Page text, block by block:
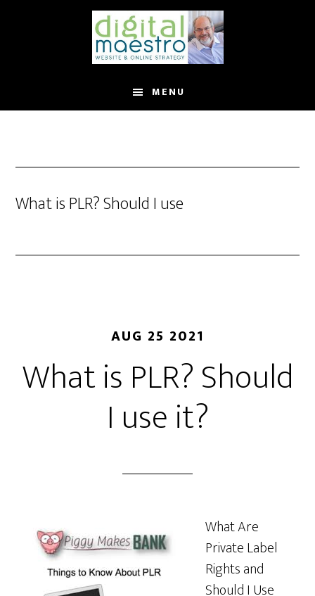
MENU
What is PLR? Should I use
AUG 25 2021
What is PLR? Should
I use it?
What Are
Private Label
Rights and
Should I Use